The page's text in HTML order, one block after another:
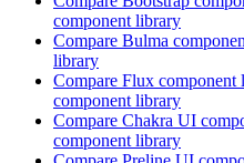
component library
Compare Bulma
library
Compare Flux component
component library
Compare Chakra UI
component library